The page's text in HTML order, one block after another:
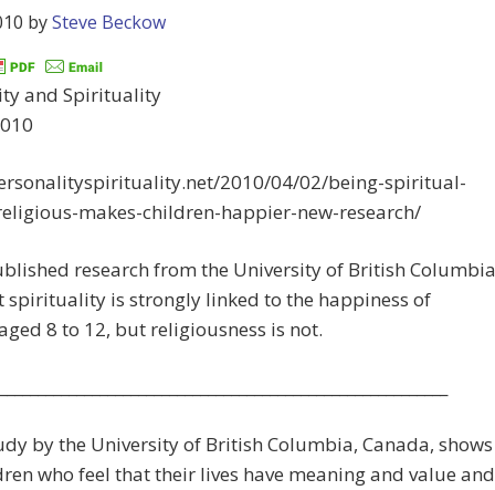
bySteve Beckow
and Spirituality
2010/04/02/being-spiritual-
makes-children-happier-new-research/
research from the University of British Columbia
spirituality is strongly linked to the happiness of
8 to 12, but religiousness is not.
by the University of British Columbia, Canada, shows
who feel that their lives have meaning and value and